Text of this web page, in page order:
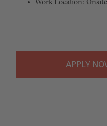
Work Location: Onsite
APPLY